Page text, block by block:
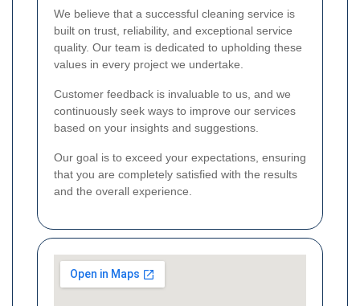
We believe that a successful cleaning service is
built on trust, reliability, and exceptional service
quality. Our team is dedicated to upholding these
values in every project we undertake.
Customer feedback is invaluable to us, and we
continuously seek ways to improve our services
based on your insights and suggestions.
Our goal is to exceed your expectations, ensuring
that you are completely satisfied with the results
and the overall experience.